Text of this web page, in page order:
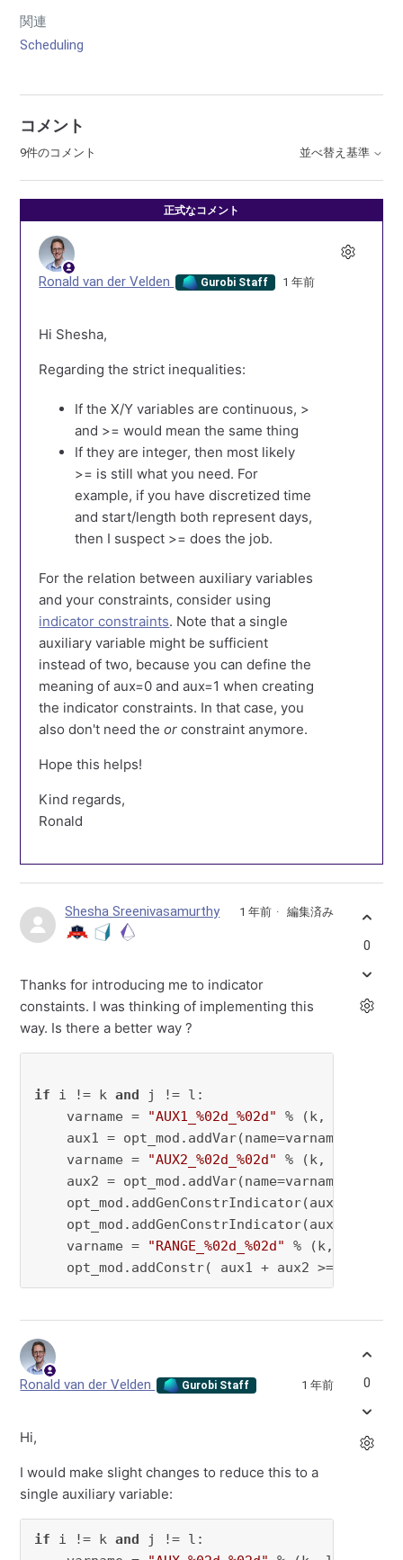
関連
Scheduling
コメント
9件のコメント 並べ替え基準
正式なコメント
Ronald van der Velden Gurobi Staff 1 年前
Hi Shesha,
Regarding the strict inequalities:
If the X/Y variables are continuous, >
and >= would mean the same thing
If they are integer, then most likely
>= is still what you need. For
example, if you have discretized time
and start/length both represent days,
then I suspect >= does the job.
For the relation between auxiliary variables
and your constraints, consider using
indicator constraints. Note that a single
auxiliary variable might be sufficient
instead of two, because you can define the
meaning of aux=0 and aux=1 when creating
the indicator constraints. In that case, you
also don't need theorconstraint anymore.
Hope this helps!
Kind regards,
Ronald
Shesha Sreenivasamurthy 1 年前 編集済み
Thanks for introducing me to indicator
constaints. I was thinking of implementing this
way. Is there a better way ?
if i != k and j != l:
varname = "AUX1_%02d_%02d"
% (k, l)
aux1 = opt_mod.addVar(name=varname, vtype
varname = "AUX2_%02d_%02d"
% (k, l)
aux2 = opt_mod.addVar(name=varname, vtype
    opt_mod.addGenConstrIndicator(aux1,
    opt_mod.addGenConstrIndicator(aux2,
varname = "RANGE_%02d_%02d"
% (k, l)
opt_mod.addConstr( aux1 + aux2 >=
0
Ronald van der Velden Gurobi Staff 1 年前
Hi,
I would make slight changes to reduce this to a
single auxiliary variable:
if i != k and
j != l:
0